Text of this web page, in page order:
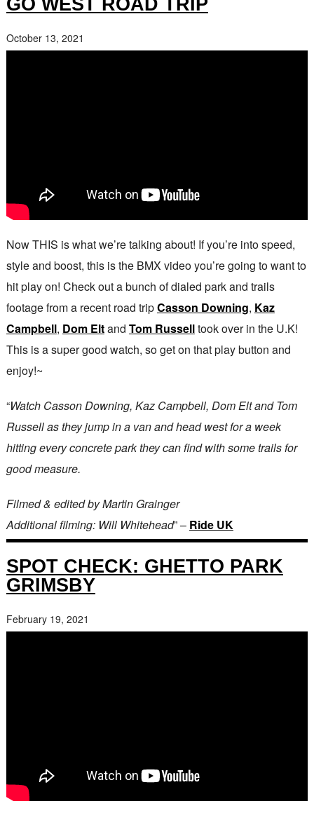
October 13, 2021
Now THIS is what we’re talking about! If you’re into speed,
style and boost, this is the BMX video you’re going to want to
hit play on! Check out a bunch of dialed park and trails
footage from a recent road tripCasson Downing, Kaz
Campbell, Dom Eltand Tom Russelltook over in the U.K!
This is a super good watch, so get on that play button and
enjoy!~
“Watch Casson Downing, Kaz Campbell, Dom Elt and Tom
Russell as they jump in a van and head west for a week
hitting every concrete park they can find with some trails for
good measure.
Filmed & edited by Martin Grainger
Additional filming: Will Whitehead” – Ride UK
SPOT CHECK: GHETTO PARK
GRIMSBY
February 19, 2021